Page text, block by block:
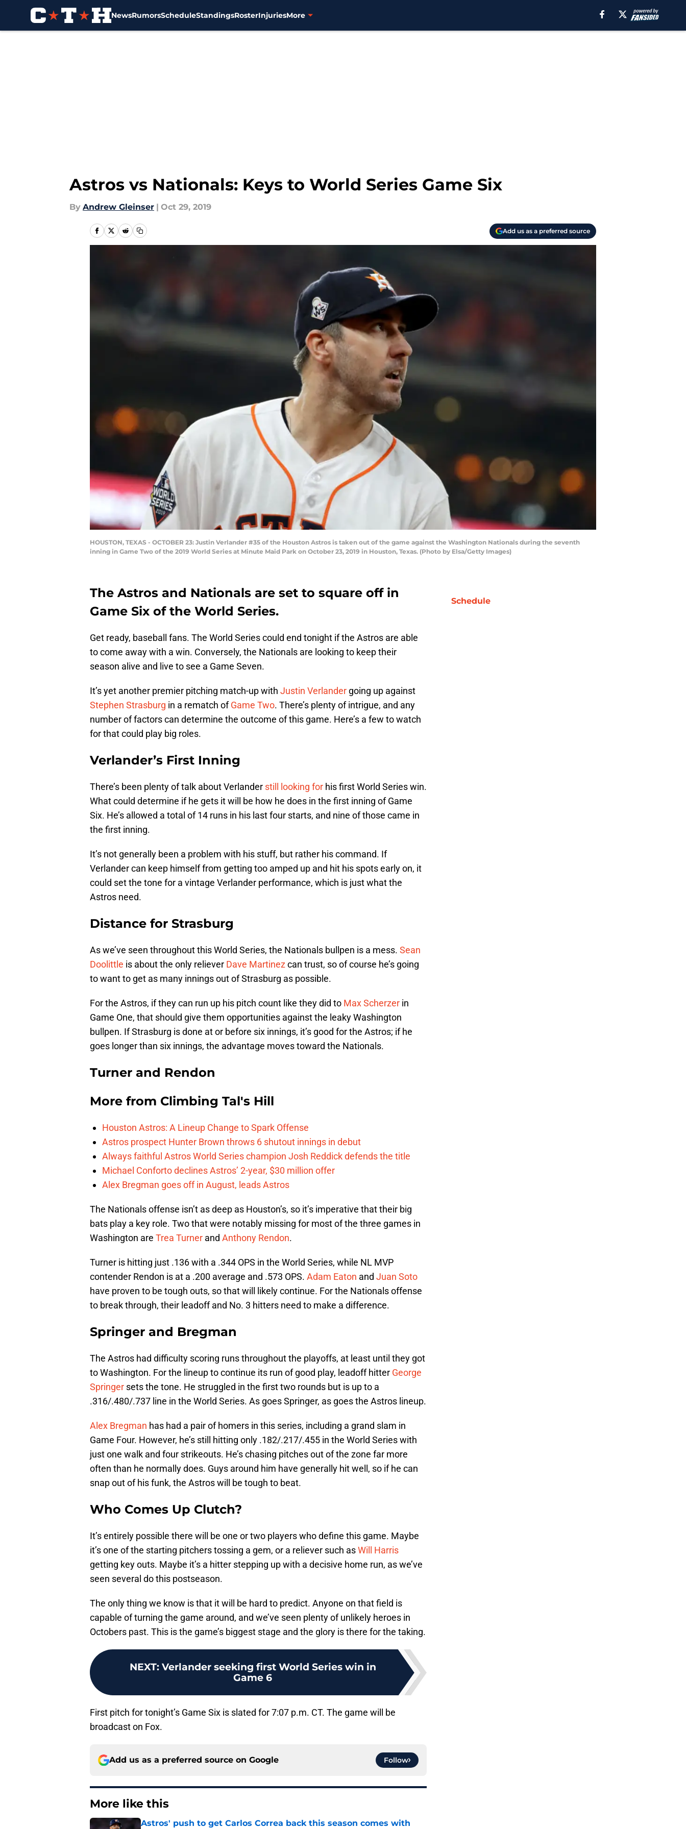
NewsRumorsScheduleStandingsRosterInjuriesMore
Astros vs Nationals: Keys to World Series Game Six
By Andrew Gleinser | Oct 29, 2019
Add us as a preferred source
HOUSTON, TEXAS - OCTOBER 23: Justin Verlander #35 of the Houston Astros is taken out of the game against the Washington Nationals during the seventh
inning in Game Two of the 2019 World Series at Minute Maid Park on October 23, 2019 in Houston, Texas. (Photo by Elsa/Getty Images)
The Astros and Nationals are set to square off in
Game Six of the World Series.
Get ready, baseball fans. The World Series could end tonight if the Astros are able
to come away with a win. Conversely, the Nationals are looking to keep their
season alive and live to see a Game Seven.
It’s yet another premier pitching match-up with Justin Verlander going up against
Stephen Strasburg in a rematch ofGame Two. There’s plenty of intrigue, and any
number of factors can determine the outcome of this game. Here’s a few to watch
for that could play big roles.
Verlander’s First Inning
There’s been plenty of talk about Verlander still looking for his first World Series win.
What could determine if he gets it will be how he does in the first inning of Game
Six. He’s allowed a total of 14 runs in his last four starts, and nine of those came in
the first inning.
It’s not generally been a problem with his stuff, but rather his command. If
Verlander can keep himself from getting too amped up and hit his spots early on, it
could set the tone for a vintage Verlander performance, which is just what the
Astros need.
Distance for Strasburg
As we’ve seen throughout this World Series, the Nationals bullpen is a mess. Sean
Doolittle is about the only reliever Dave Martinezcan trust, so of course he’s going
to want to get as many innings out of Strasburg as possible.
For the Astros, if they can run up his pitch count like they did to Max Scherzer in
Game One, that should give them opportunities against the leaky Washington
bullpen. If Strasburg is done at or before six innings, it’s good for the Astros; if he
goes longer than six innings, the advantage moves toward the Nationals.
Turner and Rendon
More from Climbing Tal's Hill
Houston Astros: A Lineup Change to Spark Offense
Astros prospect Hunter Brown throws 6 shutout innings in debut
Always faithful Astros World Series champion Josh Reddick defends the title
Michael Conforto declines Astros’ 2-year, $30 million offer
Alex Bregman goes off in August, leads Astros
The Nationals offense isn’t as deep as Houston’s, so it’s imperative that their big
bats play a key role. Two that were notably missing for most of the three games in
Washington are Trea Turner and Anthony Rendon.
Turner is hitting just .136 with a .344 OPS in the World Series, while NL MVP
contender Rendon is at a .200 average and .573 OPS. Adam Eaton and Juan Soto
have proven to be tough outs, so that will likely continue. For the Nationals offense
to break through, their leadoff and No. 3 hitters need to make a difference.
Springer and Bregman
The Astros had difficulty scoring runs throughout the playoffs, at least until they got
to Washington. For the lineup to continue its run of good play, leadoff hitter George
Springer sets the tone. He struggled in the first two rounds but is up to a
.316/.480/.737 line in the World Series. As goes Springer, as goes the Astros lineup.
Alex Bregman has had a pair of homers in this series, including a grand slam in
Game Four. However, he’s still hitting only .182/.217/.455 in the World Series with
just one walk and four strikeouts. He’s chasing pitches out of the zone far more
often than he normally does. Guys around him have generally hit well, so if he can
snap out of his funk, the Astros will be tough to beat.
Who Comes Up Clutch?
It’s entirely possible there will be one or two players who define this game. Maybe
it’s one of the starting pitchers tossing a gem, or a reliever such asWill Harris
getting key outs. Maybe it’s a hitter stepping up with a decisive home run, as we’ve
seen several do this postseason.
The only thing we know is that it will be hard to predict. Anyone on that field is
capable of turning the game around, and we’ve seen plenty of unlikely heroes in
Octobers past. This is the game’s biggest stage and the glory is there for the taking.
NEXT: Verlander seeking first World Series win in
Game 6
First pitch for tonight’s Game Six is slated for 7:07 p.m. CT. The game will be
broadcast on Fox.
Add us as a preferred source on Google Follow
More like this
Astros' push to get Carlos Correa back this season comes with
Schedule